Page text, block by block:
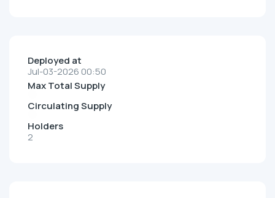
Deployed at
Jul-03-2026 00:50
Max Total Supply
Circulating Supply
Holders
2